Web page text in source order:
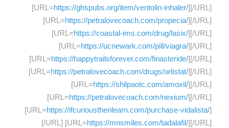
[URL=https://ghspubs.org/item/ventolin-inhaler/][/URL]
[URL=https://petralovecoach.com/propecia/][/URL]
[URL=https://coastal-ims.com/drug/lasix/][/URL]
[URL=https://ucnewark.com/pill/viagra/][/URL]
[URL=https://happytrailsforever.com/finasteride/][/URL]
[URL=https://petralovecoach.com/drugs/orlistat/][/URL]
[URL=https://shilpaotc.com/amoxil/][/URL]
[URL=https://petralovecoach.com/nexium/][/URL]
[URL=https://ifcuriousthenlearn.com/purchase-vidalista/]
[/URL] [URL=https://mnsmiles.com/tadalafil/][/URL]